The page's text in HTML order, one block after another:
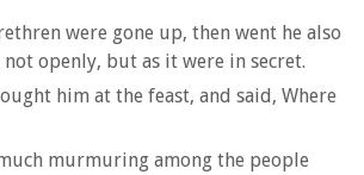
were gone up, then went he also
openly, but as it were in secret.
him at the feast, and said, Where
murmuring among the people